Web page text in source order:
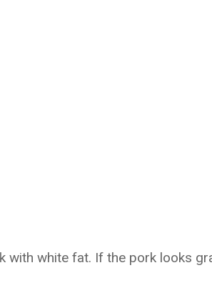
with white fat. If the pork looks